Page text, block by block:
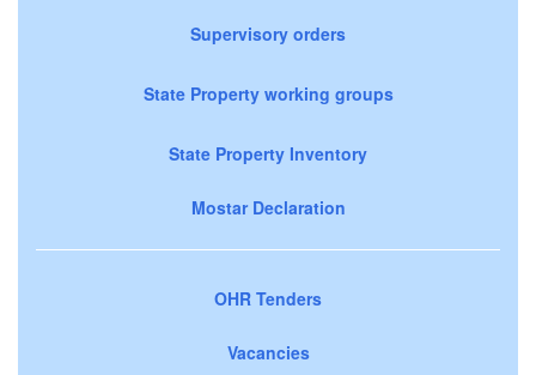
Supervisory orders
State Property working groups
State Property Inventory
Mostar Declaration
OHR Tenders
Vacancies